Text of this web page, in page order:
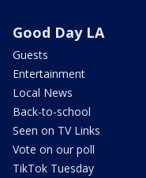
Good Day LA
Guests
Entertainment
Local News
Back-to-school
Seen on TV Links
Vote on our poll
TikTok Tuesday